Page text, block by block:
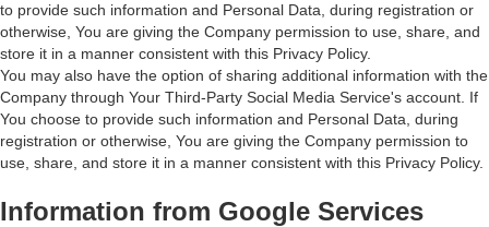
to provide such information and Personal Data, during registration or
otherwise, You are giving the Company permission to use, share, and
store it in a manner consistent with this Privacy Policy.
You may also have the option of sharing additional information with the
Company through Your Third-Party Social Media Service's account. If
You choose to provide such information and Personal Data, during
registration or otherwise, You are giving the Company permission to
use, share, and store it in a manner consistent with this Privacy Policy.
Information from Google Services